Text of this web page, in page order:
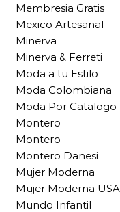
Membresia Gratis
Mexico Artesanal
Minerva
Minerva & Ferreti
Moda a tu Estilo
Moda Colombiana
Moda Por Catalogo
Montero
Montero
Montero Danesi
Mujer Moderna
Mujer Moderna USA
Mundo Infantil